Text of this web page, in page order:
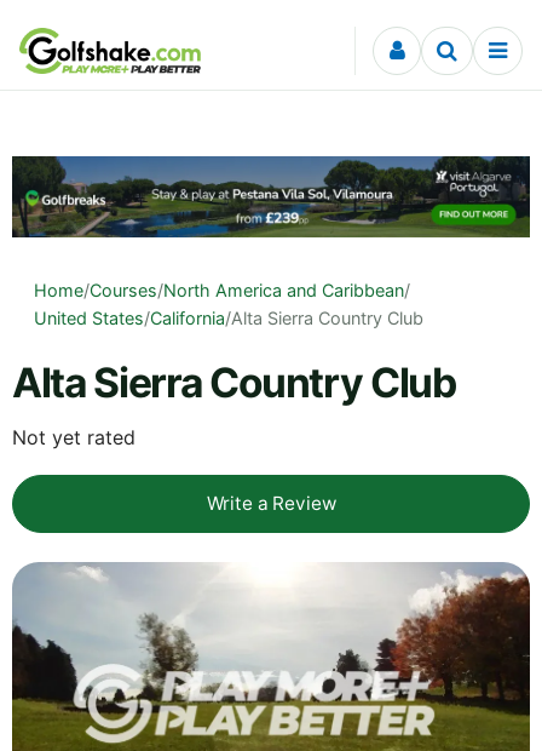
Skip to content
Home/Courses/North America and Caribbean/
United States/California/Alta Sierra Country Club
Alta Sierra Country Club
Not yet rated
Write a Review